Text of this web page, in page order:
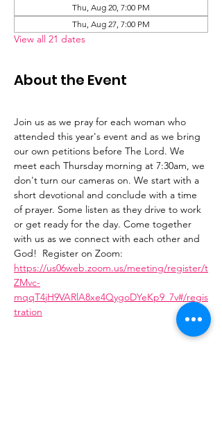
Thu, Aug 20, 7:00 PM
Thu, Aug 27, 7:00 PM
View all 21 dates
About the Event
Join us as we pray for each woman who
attended this year's event and as we bring
our own petitions before The Lord. We
meet each Thursday morning at 7:30am, we
don't turn our cameras on. We start with a
short devotional and conclude with a time
of prayer. Some listen as they drive to work
or get ready for the day. Come together
with us as we connect with each other and
God!  Register on Zoom:
https://us06web.zoom.us/meeting/register/t
ZMvc-
mqqT4jH9VARlA8xe4QygoDYeKp9_7v#/regis
tration